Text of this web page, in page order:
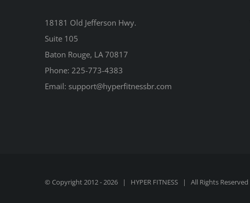
18181 Old Jefferson Hwy.
Suite 105
Baton Rouge, LA 70817
Phone: 225-773-4383
Email: support@hyperfitnessbr.com
© Copyright 2012 - 2026 | HYPER FITNESS | All Rights Reserved